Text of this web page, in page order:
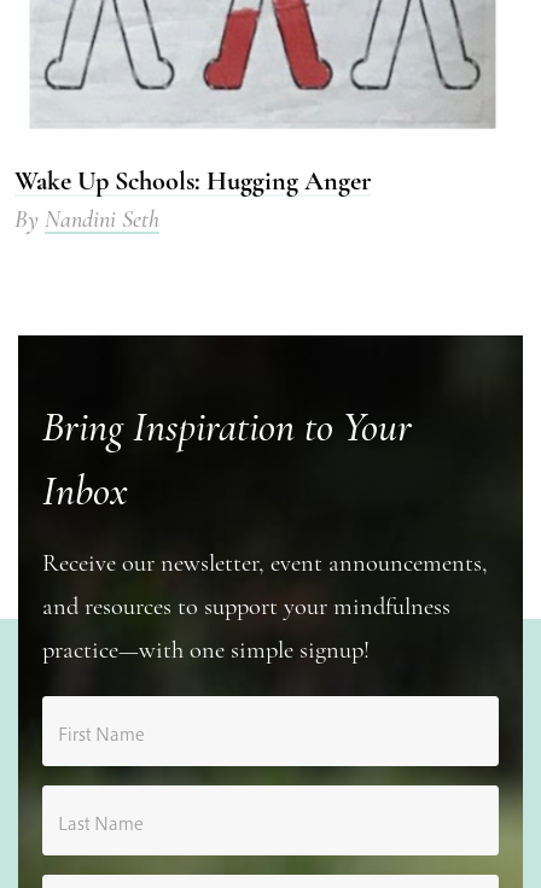
Wake Up Schools: Hugging Anger
By Nandini Seth
Bring Inspiration to Your
Inbox
Receive our newsletter, event announcements,
and resources to support your mindfulness
practice—with one simple signup!
First Name
Last Name